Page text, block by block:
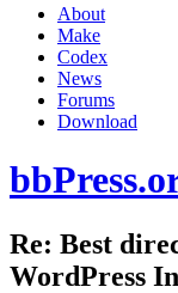
About
Make
Codex
News
Forums
Download
Re: Best
WordPress